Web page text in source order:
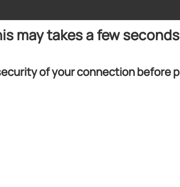
may takes a few
of your connection before